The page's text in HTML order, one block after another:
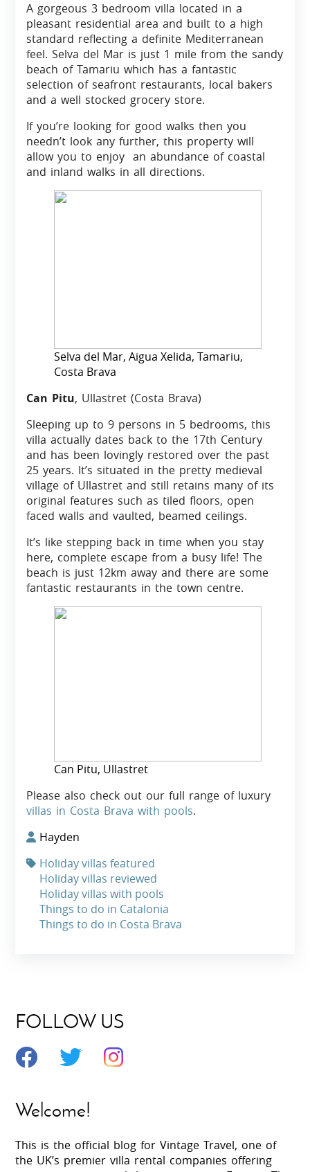
A gorgeous 3 bedroom villa located in a
pleasant residential area and built to a high
standard reflecting a definite Mediterranean
feel. Selva del Mar is just 1 mile from the sandy
beach of Tamariu which has a fantastic
selection of seafront restaurants, local bakers
and a well stocked grocery store.
If you’re looking for good walks then you
needn’t look any further, this property will
allow you to enjoy an abundance of coastal
and inland walks in all directions.
Selva del Mar, Aigua Xelida, Tamariu,
Costa Brava
Can Pitu, Ullastret (Costa Brava)
Sleeping up to 9 persons in 5 bedrooms, this
villa actually dates back to the 17th Century
and has been lovingly restored over the past
25 years. It’s situated in the pretty medieval
village of Ullastret and still retains many of its
original features such as tiled floors, open
faced walls and vaulted, beamed ceilings.
It’s like stepping back in time when you stay
here, complete escape from a busy life! The
beach is just 12km away and there are some
fantastic restaurants in the town centre.
Can Pitu, Ullastret
Please also check out our full range of luxury
villas in Costa Brava with pools.
Hayden
Holiday villas featured
Holiday villas reviewed
Holiday villas with pools
Things to do in Catalonia
Things to do in Costa Brava
FOLLOW US
Welcome!
This is the official blog for Vintage Travel, one of
the UK’s premier villa rental companies offering